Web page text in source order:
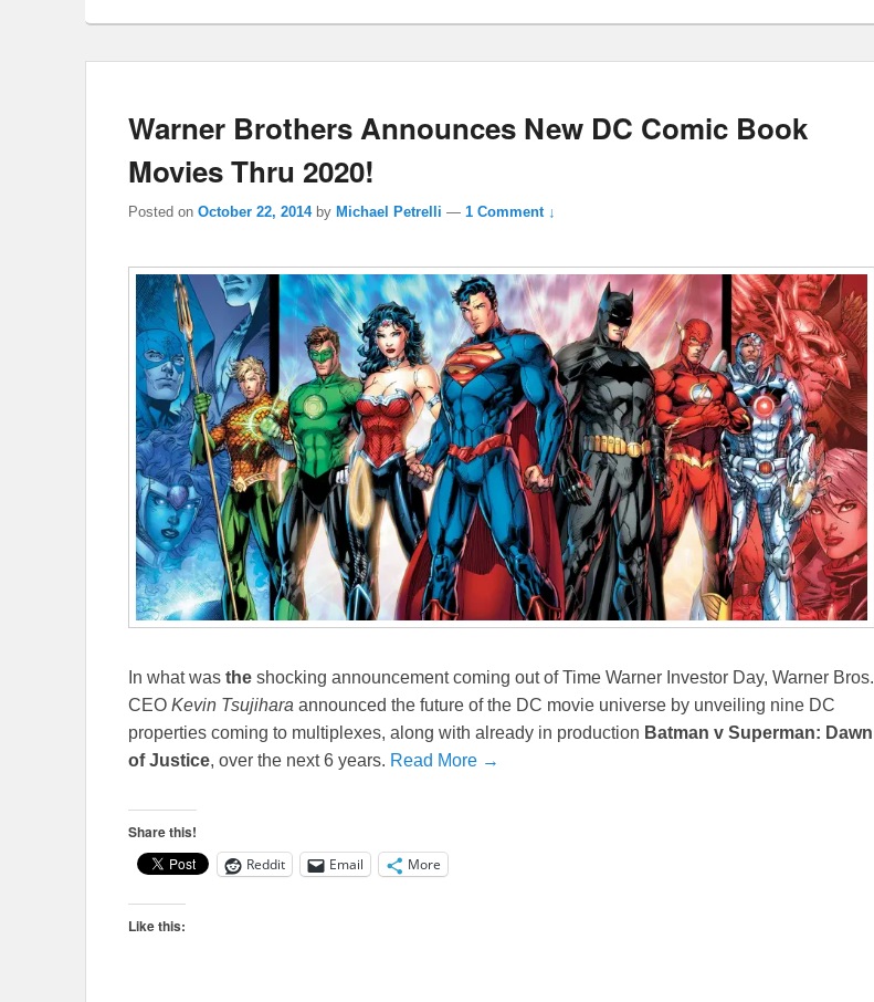
Warner Brothers Announces New DC Comic Book
Movies Thru 2020!
Posted on October 22, 2014 by Michael Petrelli — 1 Comment ↓
In what was the shocking announcement coming out of Time Warner Investor Day, Warner Bros.
CEO Kevin Tsujihara announced the future of the DC movie universe by unveiling nine DC
properties coming to multiplexes, along with already in production Batman v Superman: Dawn
of Justice, over the next 6 years. Read More →
Share this!
Reddit Email More
Like this: